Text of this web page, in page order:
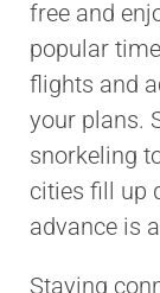
free and
popular
flights and
your plans.
snorkeling
cities fill up
advance is
Staying